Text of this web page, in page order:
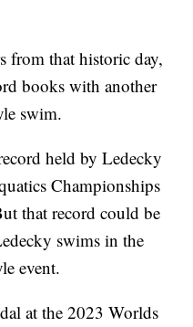
from that historic day,
books with another
swim.
held by Ledecky
Championships
that record could be
swims in the
event.
at the 2023 Worlds